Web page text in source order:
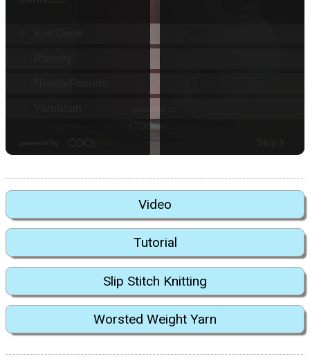
Video
Tutorial
Slip Stitch Knitting
Worsted Weight Yarn